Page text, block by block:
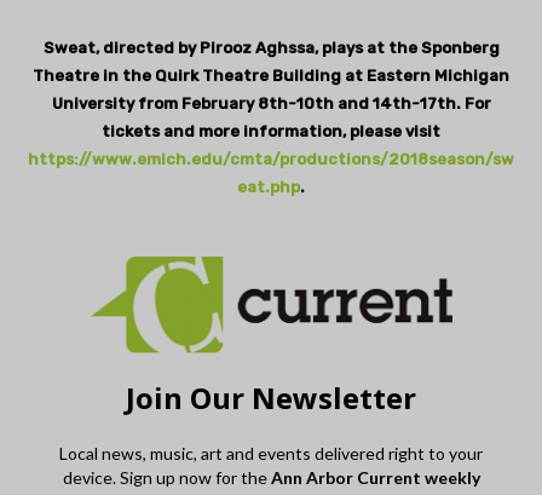
Sweat, directed by Pirooz Aghssa, plays at the Sponberg
Theatre in the Quirk Theatre Building at Eastern Michigan
University from February 8th-10th and 14th-17th. For
tickets and more information, please visit
https://www.emich.edu/cmta/productions/2018season/sw
eat.php.